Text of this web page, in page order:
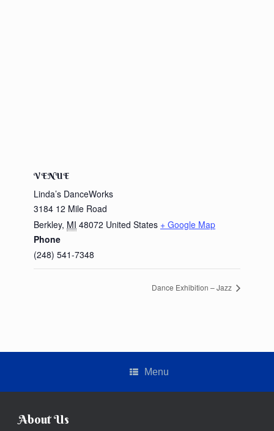
VENUE
Linda’s DanceWorks
3184 12 Mile Road
Berkley, MI 48072 United States + Google Map
Phone
(248) 541-7348
Dance Exhibition – Jazz
Menu
About Us